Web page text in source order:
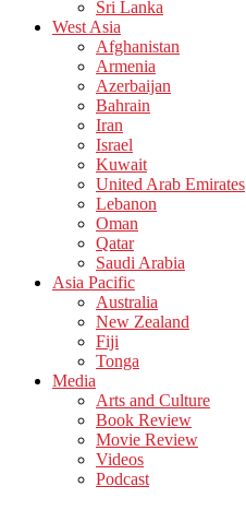
Sri Lanka
West Asia
Afghanistan
Armenia
Azerbaijan
Bahrain
Iran
Israel
Kuwait
United Arab Emirates
Lebanon
Oman
Qatar
Saudi Arabia
Asia Pacific
Australia
New Zealand
Fiji
Tonga
Media
Arts and Culture
Book Review
Movie Review
Videos
Podcast